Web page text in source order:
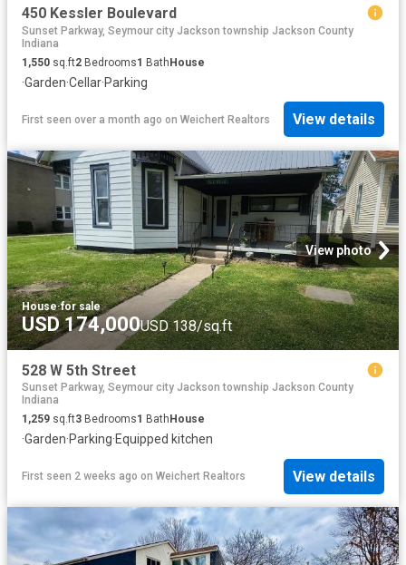
450 Kessler Boulevard
Sunset Parkway, Seymour city Jackson township Jackson County
Indiana
1,550 sq.ft2 Bedrooms1 BathHouse
·Garden·Cellar·Parking
First seen over a month ago on Weichert Realtors View details
View photo
House·for sale
USD 174,000USD 138/sq.ft
528 W 5th Street
Sunset Parkway, Seymour city Jackson township Jackson County
Indiana
1,259 sq.ft3 Bedrooms1 Bath House
·Garden·Parking·Equipped kitchen
First seen 2 weeks ago on Weichert Realtors View details